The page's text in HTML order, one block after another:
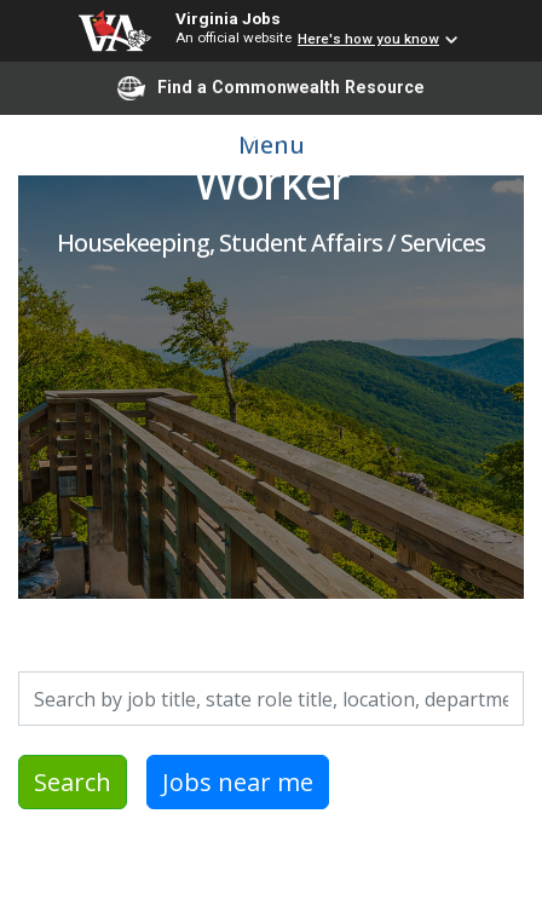
Virginia Jobs
An official website Here's how you know
Find a Commonwealth Resource
Menu
Lead Housekeeping
Worker
Housekeeping, Student Affairs / Services
Search by job title, location, department, category, etc.
Search Jobs near me